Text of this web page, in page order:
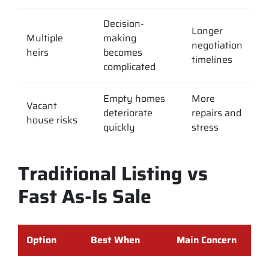
Multiple
heirs
Decision-
making
becomes
complicated
Longer
negotiation
timelines
Vacant
house risks
Empty homes
deteriorate
quickly
More
repairs and
stress
Traditional Listing vs
Fast As-Is Sale
Option Best When Main Concern